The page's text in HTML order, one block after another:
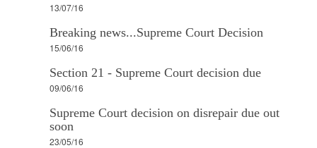
13/07/16
Breaking news...Supreme Court Decision
15/06/16
Section 21 - Supreme Court decision due
09/06/16
Supreme Court decision on disrepair due out
soon
23/05/16